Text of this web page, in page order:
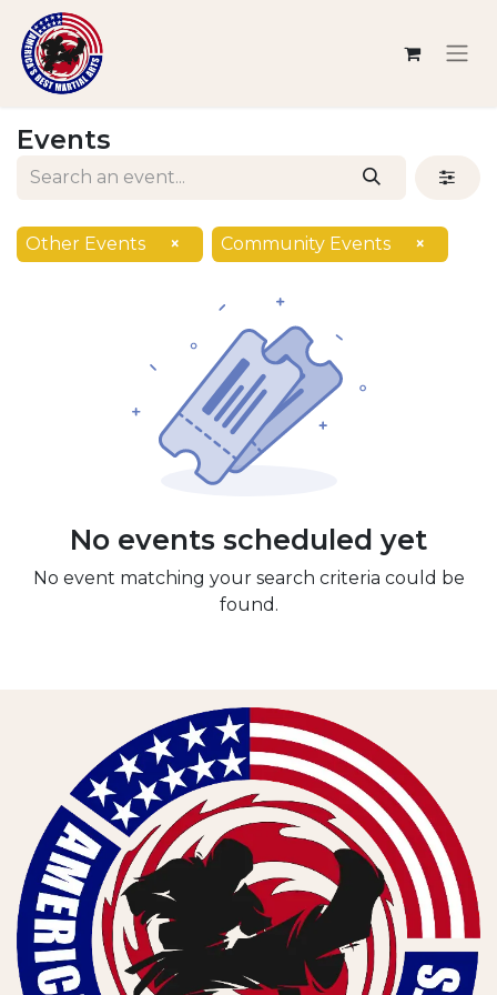
Events
Other Events × Community Events ×
No events scheduled yet
No event matching your search criteria could be
found.